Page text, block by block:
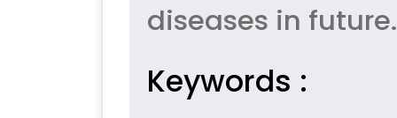
diseases in future.
Keywords :